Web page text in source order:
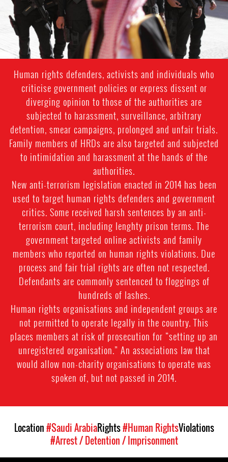
Human rights defenders, activists and individuals who
criticise government policies or express dissent or
diverging opinion to those of the authorities are
subjected to harassment, surveillance, arbitrary
detention, smear campaigns, prolonged and unfair trials.
Family members of HRDs are also targeted and subjected
to intimidation and harassment at the hands of the
authorities.
New anti-terrorism legislation enacted in 2014 has been
used to target human rights defenders and government
critics. Some received harsh sentences by an anti-
terrorism court, including lenghty prison terms. The
government targeted online activists and family
members who reported on human rights violations. Due
process and fair trial rights are often not respected.
Defendants are commonly sentenced to floggings of
hundreds of lashes.
Human rights organisations and independent groups are
not permitted to operate legally in the country. This
places members at risk of prosecution for “setting up an
unregistered organisation.” An associations law that
would allow non-charity organisations to operate was
spoken of, but not passed in 2014.
Location#Saudi ArabiaRights#Human RightsViolations
#Arrest / Detention / Imprisonment